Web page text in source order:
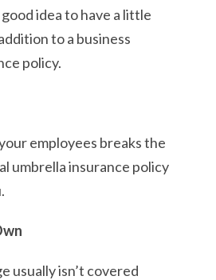
idea to have a little
to a business
policy.
employees breaks the
umbrella insurance policy
usually isn’t covered